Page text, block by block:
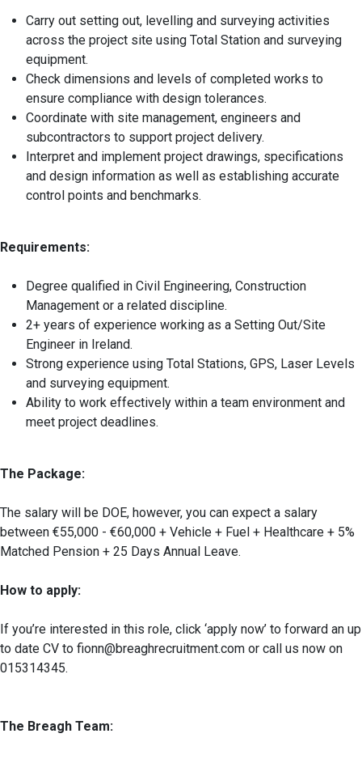
Carry out setting out, levelling and surveying activities
across the project site using Total Station and surveying
equipment.
Check dimensions and levels of completed works to
ensure compliance with design tolerances.
Coordinate with site management, engineers and
subcontractors to support project delivery.
Interpret and implement project drawings, specifications
and design information as well as establishing accurate
control points and benchmarks.
Requirements:
Degree qualified in Civil Engineering, Construction
Management or a related discipline.
2+ years of experience working as a Setting Out/Site
Engineer in Ireland.
Strong experience using Total Stations, GPS, Laser Levels
and surveying equipment.
Ability to work effectively within a team environment and
meet project deadlines.
The Package:
The salary will be DOE, however, you can expect a salary
between €55,000 - €60,000 + Vehicle + Fuel + Healthcare + 5%
Matched Pension + 25 Days Annual Leave.
How to apply:
If you’re interested in this role, click ‘apply now’ to forward an up
to date CV to fionn@breaghrecruitment.com or call us now on
015314345.
The Breagh Team: